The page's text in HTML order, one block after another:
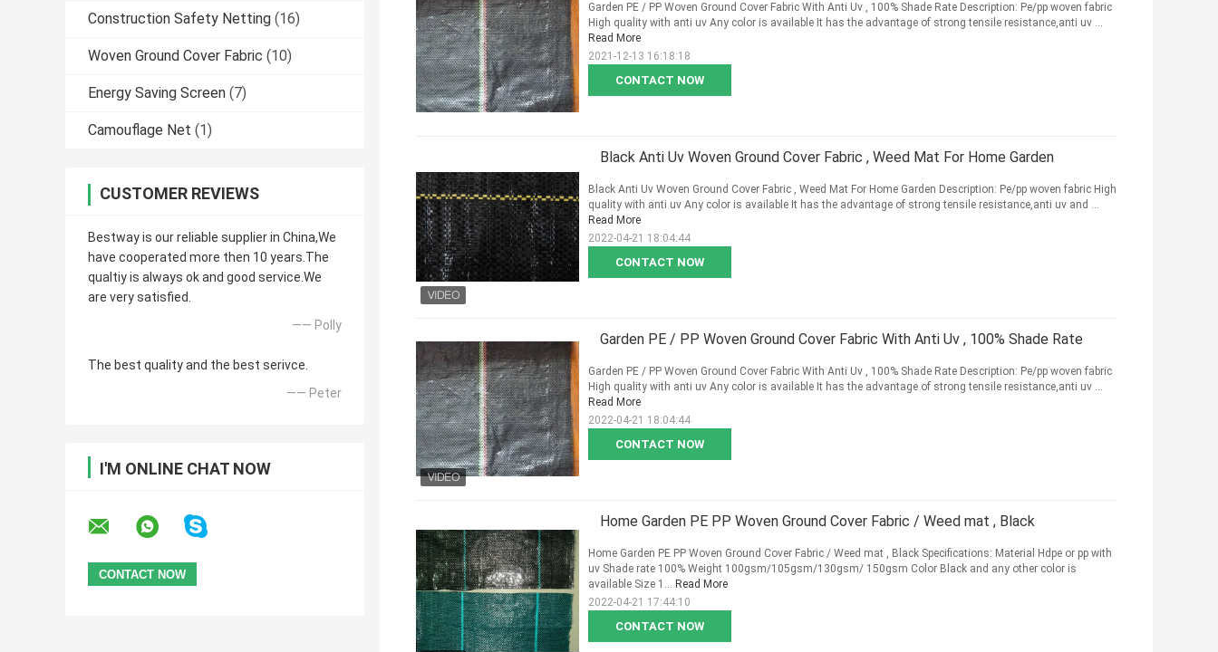
Construction Safety Netting (16)
Woven Ground Cover Fabric (10)
Energy Saving Screen (7)
Camouflage Net (1)
CUSTOMER REVIEWS
Bestway is our reliable supplier in China,We
have cooperated more then 10 years.The
qualtiy is always ok and good service.We
are very satisfied.
—— Polly
The best quality and the best serivce.
—— Peter
I'M ONLINE CHAT NOW
CONTACT NOW
Garden PE / PP Woven Ground Cover Fabric With Anti Uv , 100% Shade Rate Description: Pe/pp woven fabric
High quality with anti uv Any color is available It has the advantage of strong tensile resistance,anti uv ...
Read More
2021-12-13 16:18:18
Black Anti Uv Woven Ground Cover Fabric , Weed Mat For Home Garden
CONTACT NOW
Black Anti Uv Woven Ground Cover Fabric , Weed Mat For Home Garden Description: Pe/pp woven fabric High
quality with anti uv Any color is available It has the advantage of strong tensile resistance,anti uv and ...
Read More
2022-04-21 18:04:44
Garden PE / PP Woven Ground Cover Fabric With Anti Uv , 100% Shade Rate
CONTACT NOW
Garden PE / PP Woven Ground Cover Fabric With Anti Uv , 100% Shade Rate Description: Pe/pp woven fabric
High quality with anti uv Any color is available It has the advantage of strong tensile resistance,anti uv ...
Read More
2022-04-21 18:04:44
Home Garden PE PP Woven Ground Cover Fabric / Weed mat , Black
CONTACT NOW
Home Garden PE PP Woven Ground Cover Fabric / Weed mat , Black Specifications: Material Hdpe or pp with
uv Shade rate 100% Weight 100gsm/105gsm/130gsm/ 150gsm Color Black and any other color is
available Size 1... Read More
2022-04-21 17:44:10